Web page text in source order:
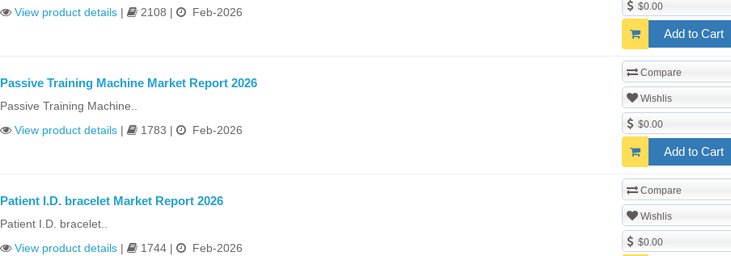
View product details | 2108 | Feb-2026 $0.00
Add to Cart
Passive Training Machine Market Report 2026
Passive Training Machine..
View product details | 1783 | Feb-2026
Compare
Wishlis
$0.00
Add to Cart
Patient I.D. bracelet Market Report 2026
Patient I.D. bracelet..
View product details | 1744 | Feb-2026
Compare
Wishlis
$0.00